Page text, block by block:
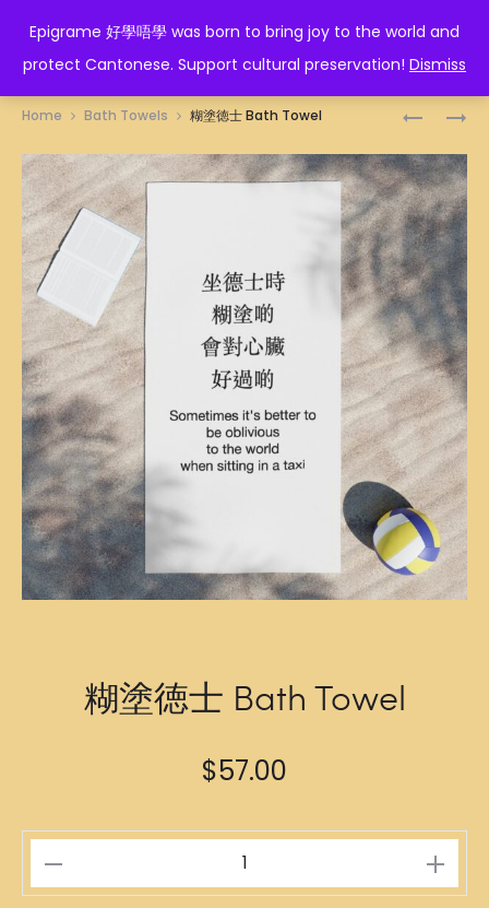
Epigrame 好學唔學 was born to bring joy to the world and
protect Cantonese. Support cultural preservation! Dismiss
EPIGRAME 好學唔學
我
要
BATH
TOWEL
時
風
平
浪
靜
T-
SHIRT
Home Bath Towels 糊塗徳士 Bath Towel
糊塗徳士 Bath Towel
$57.00
塗